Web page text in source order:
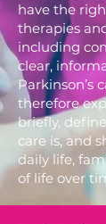
have the
therapies
including
clear,
Parkinson’s
therefore
briefly,
care is, and
daily life,
of life over